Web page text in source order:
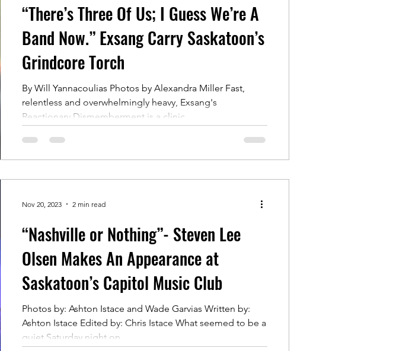
“There’s Three Of Us; I Guess We’re A
Band Now.” Exsang Carry Saskatoon’s
Grindcore Torch
By Will Yannacoulias Photos by Alexandra Miller Fast,
relentless and overwhelmingly heavy, Exsang's
Reactionary Dismemberment is a clinic...
“Nashville or Nothing”- Steven Lee
Olsen Makes An Appearance at
Saskatoon’s Capitol Music Club
Photos by: Ashton Istace and Wade Garvias Written by:
Ashton Istace Edited by: Chris Istace What seemed to be a
quiet Saturday night on...
Nov 20, 2023 2 min read